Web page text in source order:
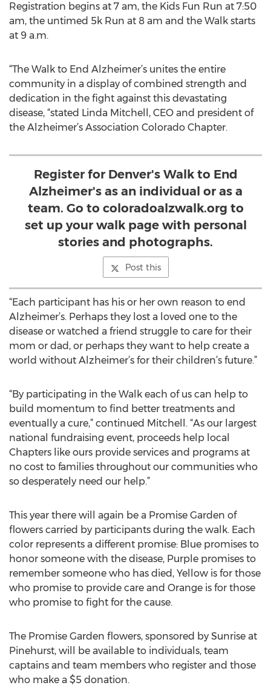
Registration begins at 7 am, the Kids Fun Run at 7:50
am, the untimed 5k Run at 8 am and the Walk starts
at 9 a.m.
“The Walk to End Alzheimer’s unites the entire
community in a display of combined strength and
dedication in the fight against this devastating
disease, “stated Linda Mitchell, CEO and president of
the Alzheimer’s Association Colorado Chapter.
Register for Denver's Walk to End
Alzheimer's as an individual or as a
team. Go to coloradoalzwalk.org to
set up your walk page with personal
stories and photographs.
Post this
“Each participant has his or her own reason to end
Alzheimer’s. Perhaps they lost a loved one to the
disease or watched a friend struggle to care for their
mom or dad, or perhaps they want to help create a
world without Alzheimer’s for their children’s future.”
“By participating in the Walk each of us can help to
build momentum to find better treatments and
eventually a cure,” continued Mitchell. “As our largest
national fundraising event, proceeds help local
Chapters like ours provide services and programs at
no cost to families throughout our communities who
so desperately need our help.”
This year there will again be a Promise Garden of
flowers carried by participants during the walk. Each
color represents a different promise: Blue promises to
honor someone with the disease, Purple promises to
remember someone who has died, Yellow is for those
who promise to provide care and Orange is for those
who promise to fight for the cause.
The Promise Garden flowers, sponsored by Sunrise at
Pinehurst, will be available to individuals, team
captains and team members who register and those
who make a $5 donation.